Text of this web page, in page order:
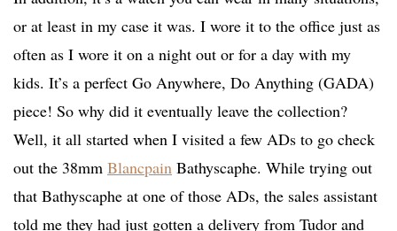
or at least in my case it was. I wore it to the office just as
often as I wore it on a night out or for a day with my
kids. It’s a perfect Go Anywhere, Do Anything (GADA)
piece! So why did it eventually leave the collection?
Well, it all started when I visited a few ADs to go check
out the 38mm Blancpain Bathyscaphe. While trying out
that Bathyscaphe at one of those ADs, the sales assistant
told me they had just gotten a delivery from Tudor and